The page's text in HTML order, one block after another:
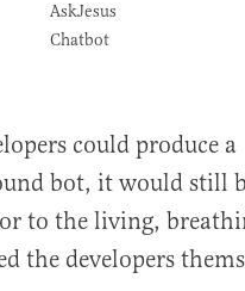
AskJesus
Chatbot
could produce a
bot, it would still
to the living,
the developers